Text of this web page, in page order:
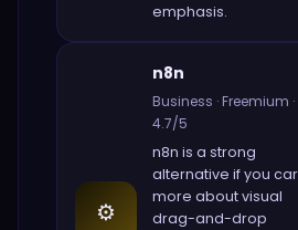
emphasis.
⚙️
n8n
Business ·Freemium ·
4.7/5
n8n is a strong
alternative if you
more aboutvisual
drag-and-drop